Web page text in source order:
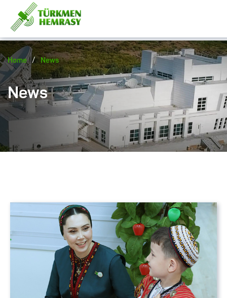
Home / News
News